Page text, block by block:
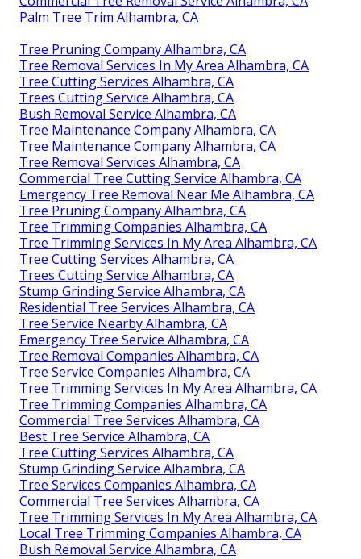
Palm Tree Trim Alhambra, CA
Tree Pruning Company Alhambra, CA
Tree Removal Services In My Area Alhambra, CA
Tree Cutting Services Alhambra, CA
Trees Cutting Service Alhambra, CA
Bush Removal Service Alhambra, CA
Tree Maintenance Company Alhambra, CA
Tree Maintenance Company Alhambra, CA
Tree Removal Services Alhambra, CA
Commercial Tree Cutting Service Alhambra, CA
Emergency Tree Removal Near Me Alhambra, CA
Tree Pruning Company Alhambra, CA
Tree Trimming Companies Alhambra, CA
Tree Trimming Services In My Area Alhambra, CA
Tree Cutting Services Alhambra, CA
Trees Cutting Service Alhambra, CA
Stump Grinding Service Alhambra, CA
Residential Tree Services Alhambra, CA
Tree Service Nearby Alhambra, CA
Emergency Tree Service Alhambra, CA
Tree Removal Companies Alhambra, CA
Tree Service Companies Alhambra, CA
Tree Trimming Services In My Area Alhambra, CA
Tree Trimming Companies Alhambra, CA
Commercial Tree Services Alhambra, CA
Best Tree Service Alhambra, CA
Tree Cutting Services Alhambra, CA
Stump Grinding Service Alhambra, CA
Tree Services Companies Alhambra, CA
Commercial Tree Services Alhambra, CA
Tree Trimming Services In My Area Alhambra, CA
Local Tree Trimming Companies Alhambra, CA
Bush Removal Service Alhambra, CA